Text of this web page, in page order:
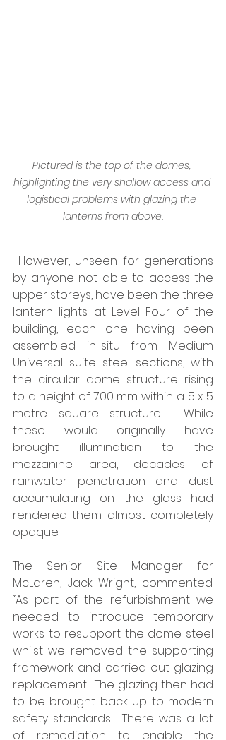
Pictured is the top of the domes,
highlighting the very shallow access and
logistical problems with glazing the
lanterns from above.
However, unseen for generations
by anyone not able to access the
upper storeys, have been the three
lantern lights at Level Four of the
building, each one having been
assembled in-situ from Medium
Universal suite steel sections, with
the circular dome structure rising
to a height of 700 mm within a 5 x 5
metre square structure.  While
these would originally have
brought illumination to the
mezzanine area, decades of
rainwater penetration and dust
accumulating on the glass had
rendered them almost completely
opaque.
The Senior Site Manager for
McLaren, Jack Wright, commented:
“As part of the refurbishment we
needed to introduce temporary
works to resupport the dome steel
whilst we removed the supporting
framework and carried out glazing
replacement.  The glazing then had
to be brought back up to modern
safety standards.  There was a lot
of remediation to enable the